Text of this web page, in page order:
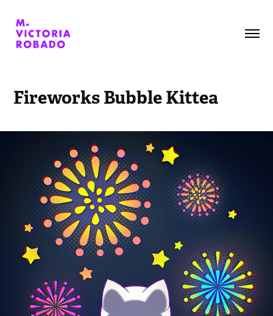
Fireworks Bubble Kittea